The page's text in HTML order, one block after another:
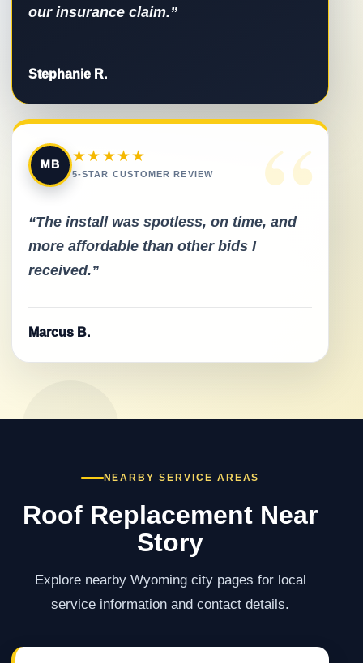
our insurance claim.”
Stephanie R.
“
MB
★★★★★
5-STAR CUSTOMER REVIEW
“The install was spotless, on time, and
more affordable than other bids I
received.”
Marcus B.
NEARBY SERVICE AREAS
Roof Replacement Near
Story
Explore nearby Wyoming city pages for local
service information and contact details.